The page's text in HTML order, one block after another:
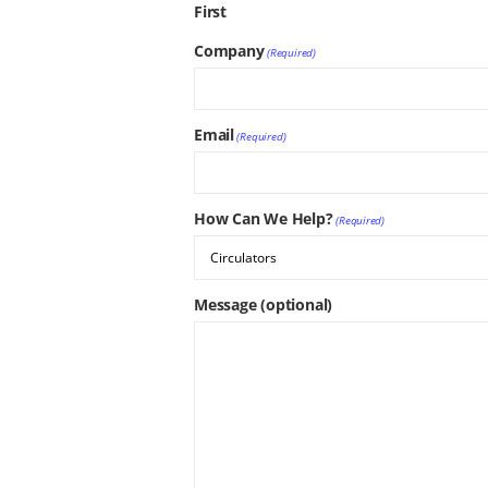
First
Company(Required)
Email(Required)
How Can We Help?(Required)
Message (optional)